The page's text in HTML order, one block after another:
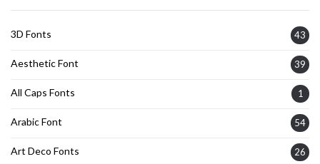
3D Fonts 43
Aesthetic Font 39
All Caps Fonts 1
Arabic Font 54
Art Deco Fonts 26